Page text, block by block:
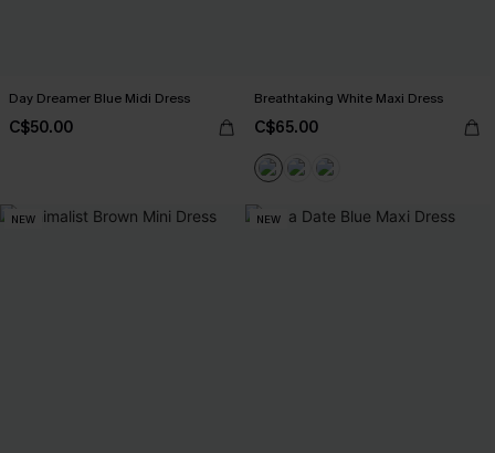
Day Dreamer Blue Midi Dress
C$50.00
Breathtaking White Maxi Dress
C$65.00
NEW NEW